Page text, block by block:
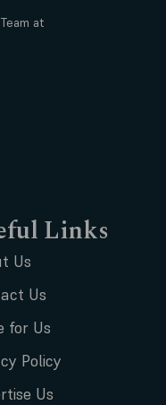
Team at
Links
Us
Us
for Us
Policy
Us